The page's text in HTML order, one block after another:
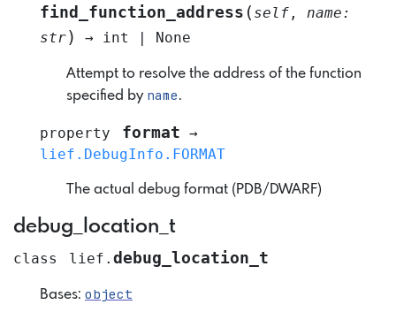
find_function_address ( self , name :
str) → int | None
Attempt to resolve the address of the function
specified by name.
property format →
lief.DebugInfo.FORMAT
The actual debug format (PDB/DWARF)
debug_location_t
class lief.debug_location_t
Bases: object